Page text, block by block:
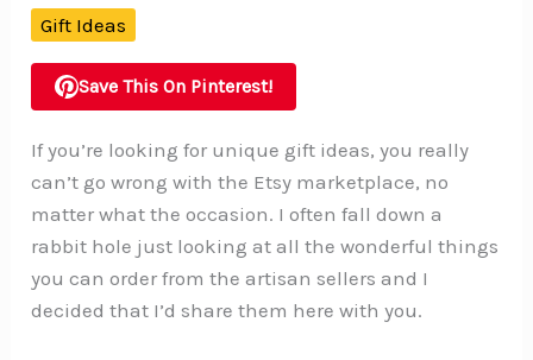
Gift Ideas
Save This On Pinterest!
If you’re looking for unique gift ideas, you really
can’t go wrong with the Etsy marketplace, no
matter what the occasion. I often fall down a
rabbit hole just looking at all the wonderful things
you can order from the artisan sellers and I
decided that I’d share them here with you.